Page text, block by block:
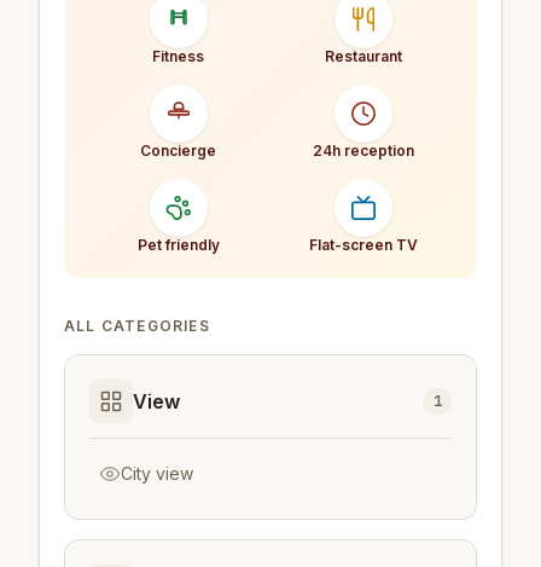
Fitness Restaurant
Concierge 24h reception
Pet friendly Flat-screen TV
ALL CATEGORIES
View 1
City view